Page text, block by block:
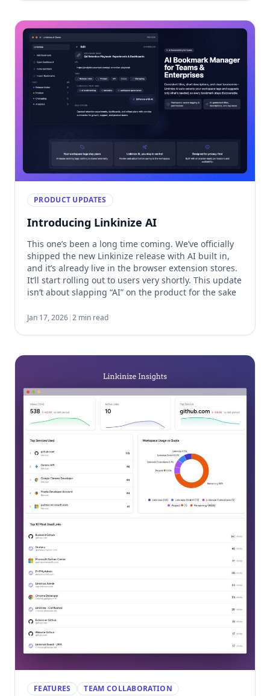
PRODUCT UPDATES
Introducing Linkinize AI
This one’s been a long time coming. We’ve officially
shipped the new Linkinize release with AI built in,
and it’s already live in the browser extension stores.
It’ll start rolling out to users very shortly. This update
isn’t about slapping “AI” on the product for the sake
Jan 17, 2026|2 min read
FEATURES TEAM COLLABORATION